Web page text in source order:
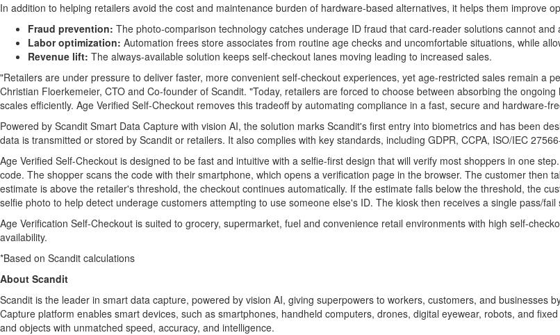
In addition to helping retailers avoid the cost and maintenance burden of hardware-based alternatives, it helps them improve
Fraud prevention: The photo-comparison technology catches underage ID fraud that card-reader solutions cannot
Labor optimization: Automation frees store associates from routine age checks and uncomfortable situations, while
Revenue lift: The always-available solution keeps self-checkout lanes moving leading to increased sales.
"Retailers are under pressure to deliver faster, more convenient self-checkout experiences, yet age-restricted sales remain a
Christian Floerkemeier, CTO and Co-founder of Scandit. "Today, retailers are forced to choose between absorbing the
scales efficiently. Age Verified Self-Checkout removes this tradeoff by automating compliance in a fast, secure and hardware-
Powered by Scandit Smart Data Capture with vision AI, the solution marks Scandit's first entry into biometrics and has been
data is transmitted or stored by Scandit or retailers. It also complies with key standards, including GDPR, CCPA, ISO/IEC
Age Verified Self-Checkout is designed to be fast and intuitive with a selfie-first design that will verify most shoppers in one
code. The shopper scans the code with their smartphone, which opens a verification page in the browser. The customer then
estimate is above the retailer's threshold, the checkout continues automatically. If the estimate falls below the threshold, the
selfie photo to help detect underage customers attempting to use someone else's ID. The kiosk then receives a single pass/fail
Age Verification Self-Checkout is suited to grocery, supermarket, fuel and convenience retail environments with high self-
availability.
*Based on Scandit calculations
About Scandit
Scandit is the leader in smart data capture, powered by vision AI, giving superpowers to workers, customers, and
Capture platform enables smart devices, such as smartphones, handheld computers, drones, digital eyewear, robots, and
and objects with unmatched speed, accuracy, and intelligence.